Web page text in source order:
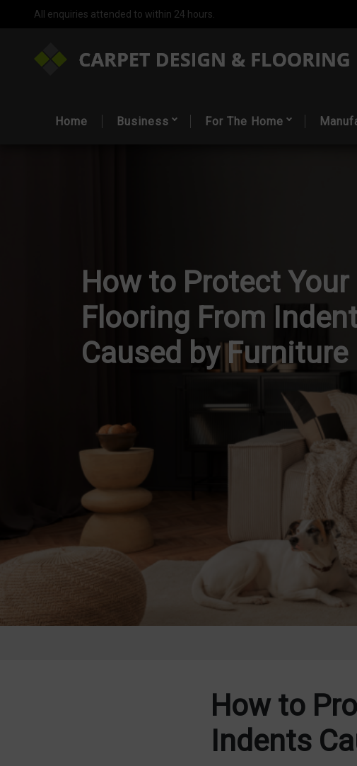
All enquiries attended to within 24 hours.
Home Business For The Home
How to Protect Your
Flooring From
Caused by Furniture
How to
Indents